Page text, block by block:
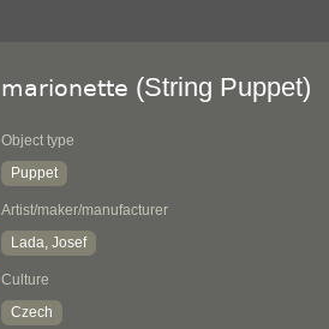
marionette (String Puppet)
Object type
Puppet
Artist/maker/manufacturer
Lada, Josef
Culture
Czech